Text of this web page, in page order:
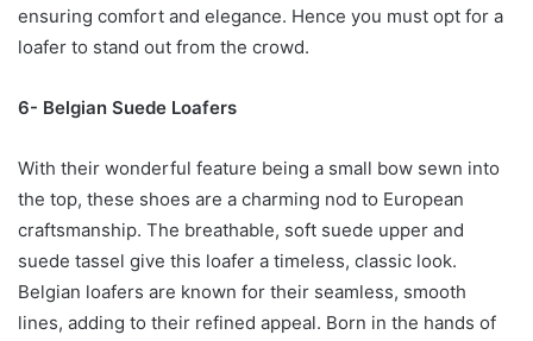
ensuring comfort and elegance. Hence you must opt for a
loafer to stand out from the crowd.
6- Belgian Suede Loafers
With their wonderful feature being a small bow sewn into
the top, these shoes are a charming nod to European
craftsmanship. The breathable, soft suede upper and
suede tassel give this loafer a timeless, classic look.
Belgian loafers are known for their seamless, smooth
lines, adding to their refined appeal. Born in the hands of